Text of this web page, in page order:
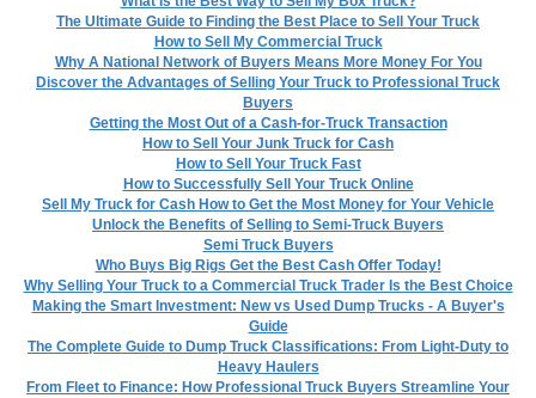
The Ultimate Guide to Finding the Best Place to Sell Your Truck
How to Sell My Commercial Truck
Why A National Network of Buyers Means More Money For You
Discover the Advantages of Selling Your Truck to Professional Truck
Buyers
Getting the Most Out of a Cash-for-Truck Transaction
How to Sell Your Junk Truck for Cash
How to Sell Your Truck Fast
How to Successfully Sell Your Truck Online
Sell My Truck for Cash How to Get the Most Money for Your Vehicle
Unlock the Benefits of Selling to Semi-Truck Buyers
Semi Truck Buyers
Who Buys Big Rigs Get the Best Cash Offer Today!
Why Selling Your Truck to a Commercial Truck Trader Is the Best Choice
Making the Smart Investment: New vs Used Dump Trucks - A Buyer's
Guide
The Complete Guide to Dump Truck Classifications: From Light-Duty to
Heavy Haulers
From Fleet to Finance: How Professional Truck Buyers Streamline Your